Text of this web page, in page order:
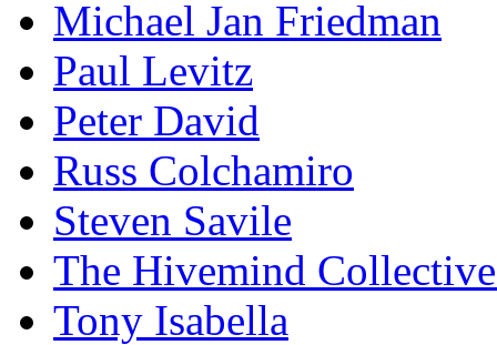
Michael Jan Friedman
Paul Levitz
Peter David
Russ Colchamiro
Steven Savile
The Hivemind
Tony Isabella